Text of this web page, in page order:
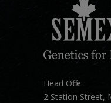
Head Office:
2 Station Street,